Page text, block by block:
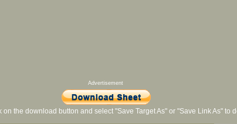
Advertisement
on the download button and select "Save Target As" or "Save Link As" to